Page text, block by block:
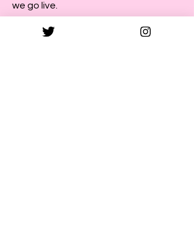
we go live.
First Name